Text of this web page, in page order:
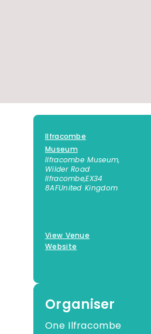
Ilfracombe
Museum
Ilfracombe Museum,
Wilder Road
Ilfracombe,EX34
8AFUnited Kingdom
View Venue
Website
Organiser
One Ilfracombe